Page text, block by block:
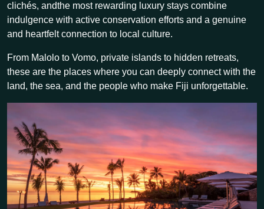
clichés, andthe most rewarding luxury stays combine
indulgence with active conservation efforts and a genuine
and heartfelt connection to local culture.
From Malolo to Vomo, private islands to hidden retreats,
these are the places where you can deeply connect with the
land, the sea, and the people who make Fiji unforgettable.